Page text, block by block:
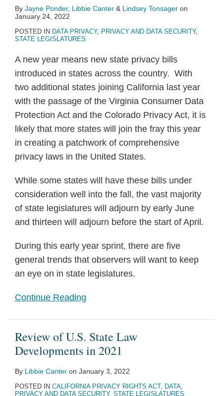
By Jayne Ponder, Libbie Canter & Lindsey Tonsager on
January 24, 2022
POSTED IN DATA PRIVACY, PRIVACY AND DATA SECURITY,
STATE LEGISLATURES
A new year means new state privacy bills
introduced in states across the country. With
two additional states joining California last year
with the passage of the Virginia Consumer Data
Protection Act and the Colorado Privacy Act, it is
likely that more states will join the fray this year
in creating a patchwork of comprehensive
privacy laws in the United States.
While some states will have these bills under
consideration well into the fall, the vast majority
of state legislatures will adjourn by early June
and thirteen will adjourn before the start of April.
During this early year sprint, there are five
general trends that observers will want to keep
an eye on in state legislatures.
Continue Reading
Review of U.S. State Law
Developments in 2021
By Libbie Canter on January 3, 2022
POSTED IN CALIFORNIA PRIVACY RIGHTS ACT, DATA,
PRIVACY AND DATA SECURITY, STATE LEGISLATURES